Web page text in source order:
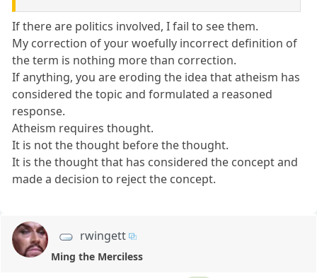
If there are politics involved, I fail to see them.
My correction of your woefully incorrect definition of
the term is nothing more than correction.
If anything, you are eroding the idea that atheism has
considered the topic and formulated a reasoned
response.
Atheism requires thought.
It is not the thought before the thought.
It is the thought that has considered the concept and
made a decision to reject the concept.
rwingett
Ming the Merciless